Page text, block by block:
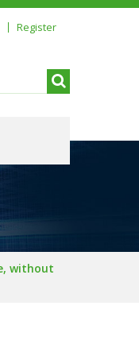
Register
without